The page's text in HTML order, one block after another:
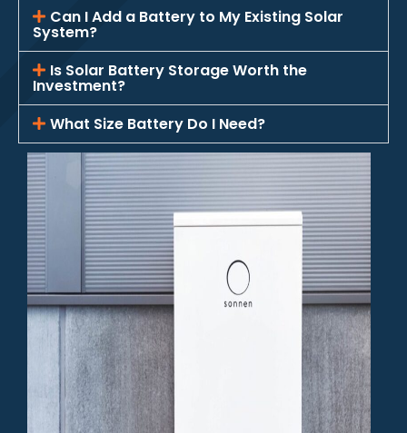
Can I Add a Battery to My Existing Solar
System?
Is Solar Battery Storage Worth the
Investment?
What Size Battery Do I Need?